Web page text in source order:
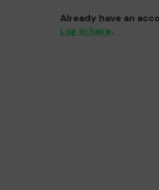
Already have an
Log in here.